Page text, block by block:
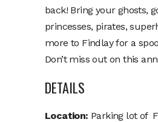
back! Bring your ghosts,
princesses, pirates,
more to Findlay for a
Don’t miss out on this
DETAILS
Location: Parking lot of